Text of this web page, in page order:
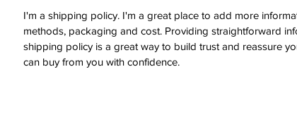
I'm a shipping policy. I'm a great place to add more
methods, packaging and cost. Providing straightforward
shipping policy is a great way to build trust and reassure
can buy from you with confidence.